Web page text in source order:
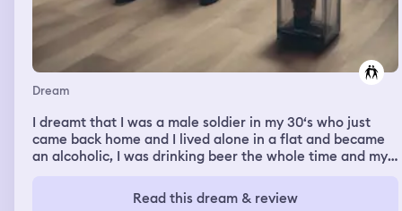
Dream
I dreamt that I was a male soldier in my 30‘s who just
came back home and I lived alone in a flat and became
an alcoholic, I was drinking beer the whole time and my
Read this dream & review